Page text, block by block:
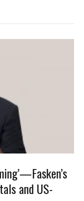
and US-